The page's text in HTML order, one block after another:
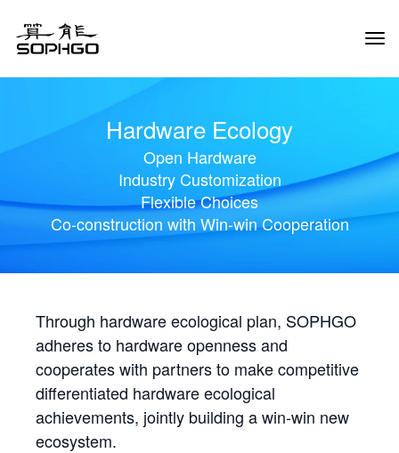
Hardware Ecology
Open Hardware
Industry Customization
Flexible Choices
Co-construction with Win-win Cooperation
Through hardware ecological plan, SOPHGO
adheres to hardware openness and
cooperates with partners to make competitive
differentiated hardware ecological
achievements, jointly building a win-win new
ecosystem.